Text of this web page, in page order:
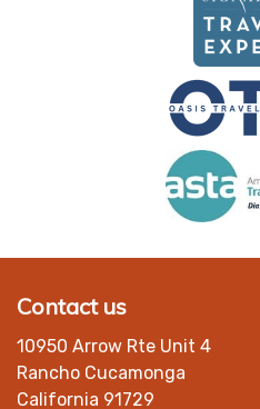
Contact us
10950 Arrow Rte Unit 4
Rancho Cucamonga
California 91729